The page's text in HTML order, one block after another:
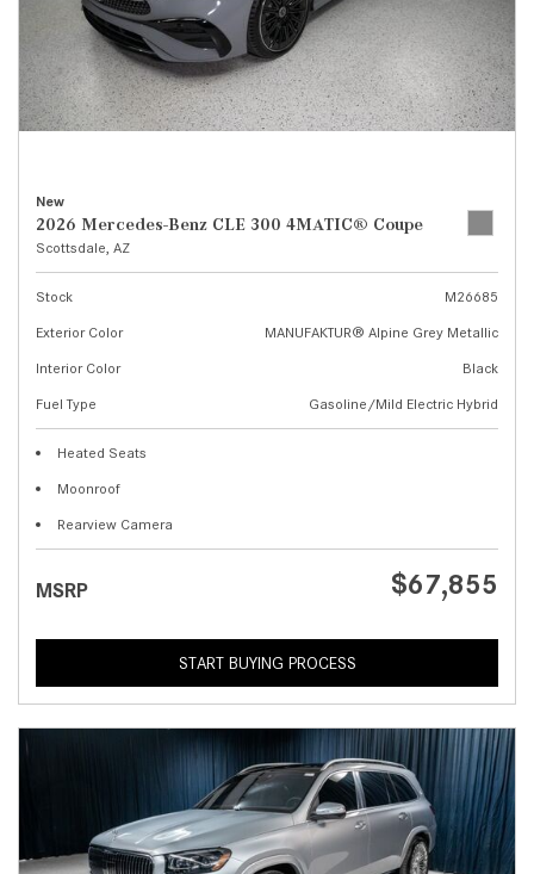
New
2026 Mercedes-Benz CLE 300 4MATIC® Coupe
Scottsdale, AZ
Stock
M26685
Exterior Color
MANUFAKTUR® Alpine Grey Metallic
Interior Color
Black
Fuel Type
Gasoline/Mild Electric Hybrid
Heated Seats
Moonroof
Rearview Camera
MSRP $67,855
START BUYING PROCESS